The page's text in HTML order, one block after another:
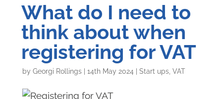
What do I need to
think about when
registering for VAT
by Georgi Rollings| 14th May 2024 Start ups, VAT